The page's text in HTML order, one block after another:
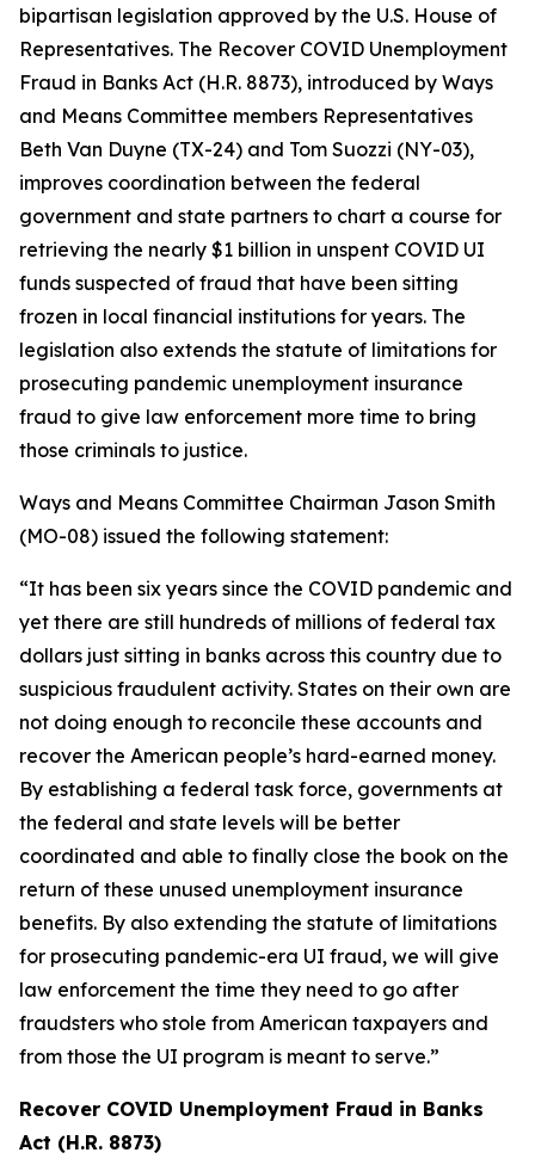
bipartisan legislation approved by the U.S. House of
Representatives. The Recover COVID Unemployment
Fraud in Banks Act (H.R. 8873), introduced by Ways
and Means Committee members Representatives
Beth Van Duyne (TX-24) and Tom Suozzi (NY-03),
improves coordination between the federal
government and state partners to chart a course for
retrieving the nearly $1 billion in unspent COVID UI
funds suspected of fraud that have been sitting
frozen in local financial institutions for years. The
legislation also extends the statute of limitations for
prosecuting pandemic unemployment insurance
fraud to give law enforcement more time to bring
those criminals to justice.
Ways and Means Committee Chairman Jason Smith
(MO-08) issued the following statement:
“It has been six years since the COVID pandemic and
yet there are still hundreds of millions of federal tax
dollars just sitting in banks across this country due to
suspicious fraudulent activity. States on their own are
not doing enough to reconcile these accounts and
recover the American people’s hard-earned money.
By establishing a federal task force, governments at
the federal and state levels will be better
coordinated and able to finally close the book on the
return of these unused unemployment insurance
benefits. By also extending the statute of limitations
for prosecuting pandemic-era UI fraud, we will give
law enforcement the time they need to go after
fraudsters who stole from American taxpayers and
from those the UI program is meant to serve.”
Recover COVID Unemployment Fraud in Banks
Act (H.R. 8873)